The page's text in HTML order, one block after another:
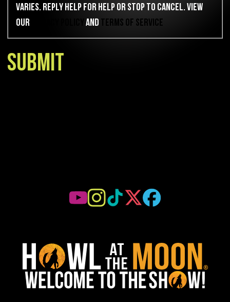
varies. Reply HELP for help or STOP to cancel. View
our
and Terms of Service